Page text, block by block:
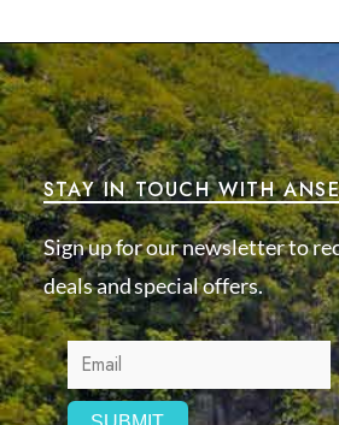
STAY IN TOUCH WITH
Sign up for our newsletter to
deals and special offers.